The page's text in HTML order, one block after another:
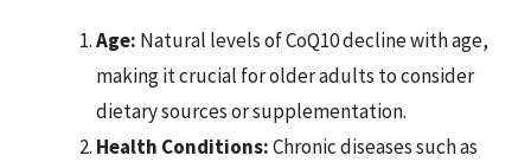
Age: Natural levels of CoQ10 decline with age,
making it crucial for older adults to consider
dietary sources or supplementation.
Health Conditions:Chronic diseases such as